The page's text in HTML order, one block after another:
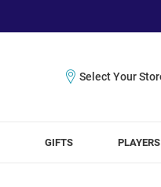
GIFTS PLAYERS